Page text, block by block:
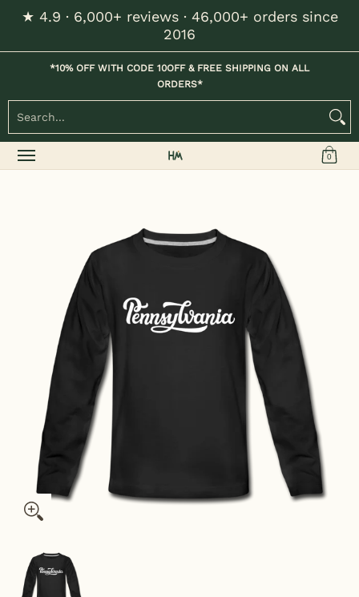
Skip to Main Content
★ 4.9 · 6,000+ reviews · 46,000+ orders since
2016
Home Kids Womens Mens / Unisex
*10% OFF WITH CODE 10OFF & FREE SHIPPING ON ALL
ORDERS*
0
Pennsylvania Youth Long Sleeve Shirt - Hand Lettered Youth